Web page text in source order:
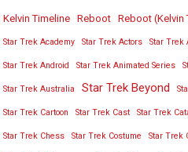
Kelvin Timeline Reboot Reboot (Kelvin
Star Trek Academy Star Trek Actors Star Trek
Star Trek Android Star Trek Animated Series
Star Trek Australia Star Trek Beyond
Star Trek Cartoon Star Trek Cast Star Trek
Star Trek Chess Star Trek Costume Star Trek